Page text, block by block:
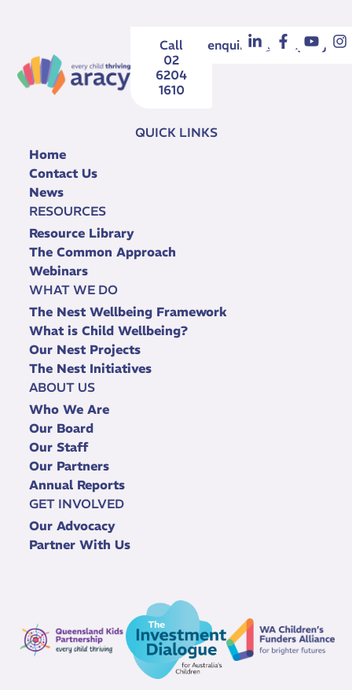
Call
02
6204
1610
enquiries@aracy.org.au
QUICK LINKS
Home
Contact Us
News
RESOURCES
Resource Library
The Common Approach
Webinars
WHAT WE DO
The Nest Wellbeing Framework
What is Child Wellbeing?
Our Nest Projects
The Nest Initiatives
ABOUT US
Who We Are
Our Board
Our Staff
Our Partners
Annual Reports
GET INVOLVED
Our Advocacy
Partner With Us